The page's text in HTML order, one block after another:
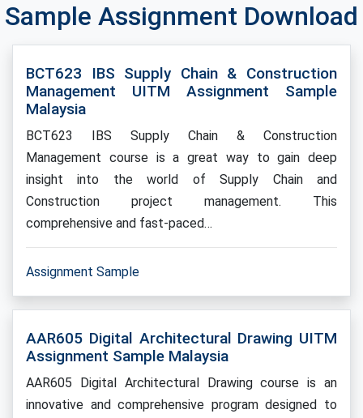
Sample Assignment Download
BCT623 IBS Supply Chain & Construction
Management UITM Assignment Sample
Malaysia
BCT623 IBS Supply Chain & Construction
Management course is a great way to gain deep
insight into the world of Supply Chain and
Construction project management. This
comprehensive and fast-paced…
Assignment Sample
AAR605 Digital Architectural Drawing UITM
Assignment Sample Malaysia
AAR605 Digital Architectural Drawing course is an
innovative and comprehensive program designed to